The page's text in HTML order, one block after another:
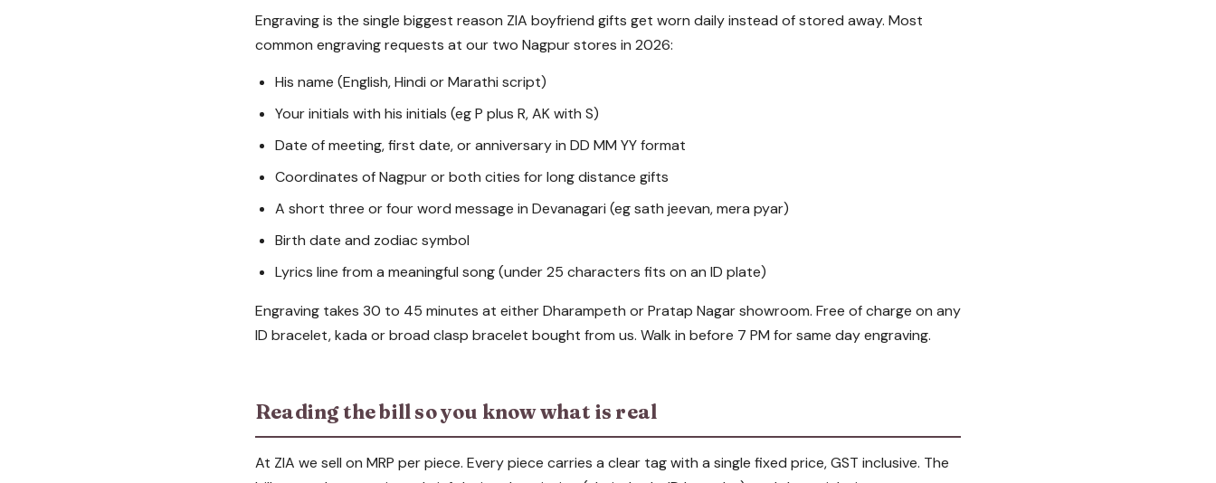
Engraving is the single biggest reason ZIA boyfriend gifts get worn daily instead of stored away. Most
common engraving requests at our two Nagpur stores in 2026:
His name (English, Hindi or Marathi script)
Your initials with his initials (eg P plus R, AK with S)
Date of meeting, first date, or anniversary in DD MM YY format
Coordinates of Nagpur or both cities for long distance gifts
A short three or four word message in Devanagari (eg sath jeevan, mera pyar)
Birth date and zodiac symbol
Lyrics line from a meaningful song (under 25 characters fits on an ID plate)
Engraving takes 30 to 45 minutes at either Dharampeth or Pratap Nagar showroom. Free of charge on any
ID bracelet, kada or broad clasp bracelet bought from us. Walk in before 7 PM for same day engraving.
Reading the bill so you know what is real
At ZIA we sell on MRP per piece. Every piece carries a clear tag with a single fixed price, GST inclusive. The